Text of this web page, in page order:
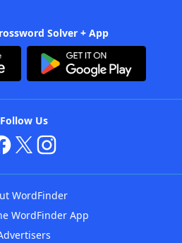
Solver + App
Follow Us
WordFinder
WordFinder App